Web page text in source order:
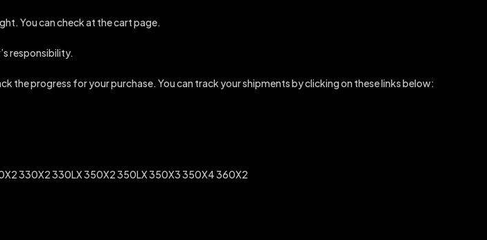
You can check at the cart page.
responsibility.
the progress for your purchase. You can track your shipments by clicking on these links below:
330X2 330LX 350X2 350LX 350X3 350X4 360X2